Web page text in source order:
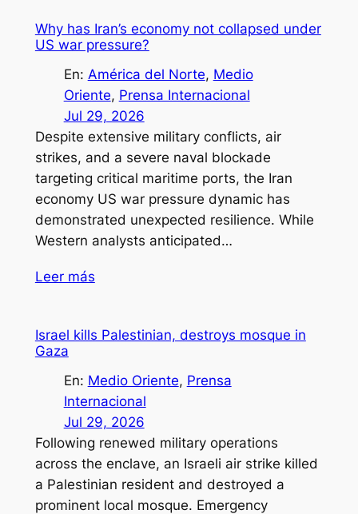
Why has Iran’s economy not collapsed under
US war pressure?
En: América del Norte, Medio
Oriente, Prensa Internacional
Jul 29, 2026
Despite extensive military conflicts, air
strikes, and a severe naval blockade
targeting critical maritime ports, the Iran
economy US war pressure dynamic has
demonstrated unexpected resilience. While
Western analysts anticipated…
Leer más
Israel kills Palestinian, destroys mosque in
Gaza
En: Medio Oriente, Prensa
Internacional
Jul 29, 2026
Following renewed military operations
across the enclave, an Israeli air strike killed
a Palestinian resident and destroyed a
prominent local mosque. Emergency